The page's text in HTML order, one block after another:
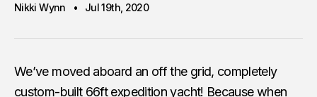
Nikki Wynn Jul 19th, 2020
We’ve moved aboard an off the grid, completely
custom-built 66ft expedition yacht! Because when